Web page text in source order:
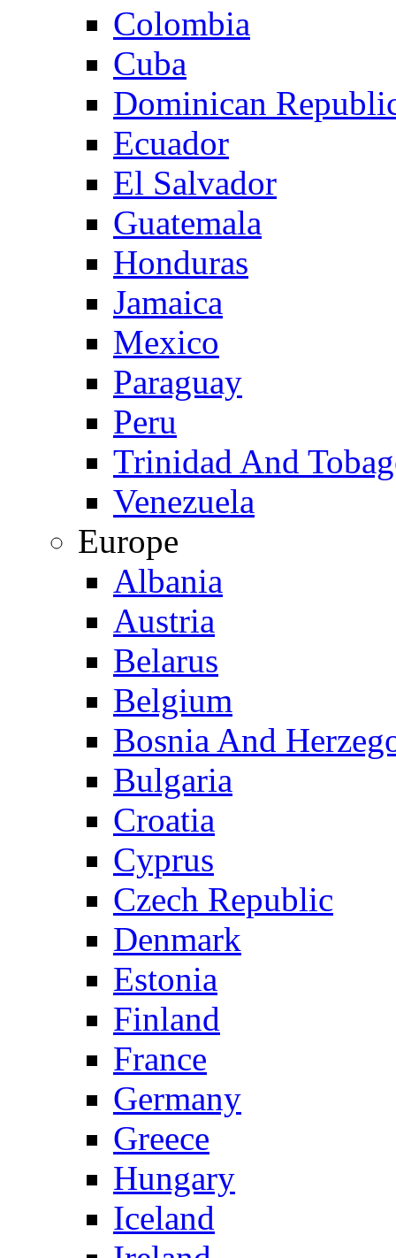
Colombia
Cuba
Dominican
Ecuador
El Salvador
Guatemala
Honduras
Jamaica
Mexico
Paraguay
Peru
Trinidad And
Venezuela
Europe
Albania
Austria
Belarus
Belgium
Bosnia And
Bulgaria
Croatia
Cyprus
Czech Republic
Denmark
Estonia
Finland
France
Germany
Greece
Hungary
Iceland